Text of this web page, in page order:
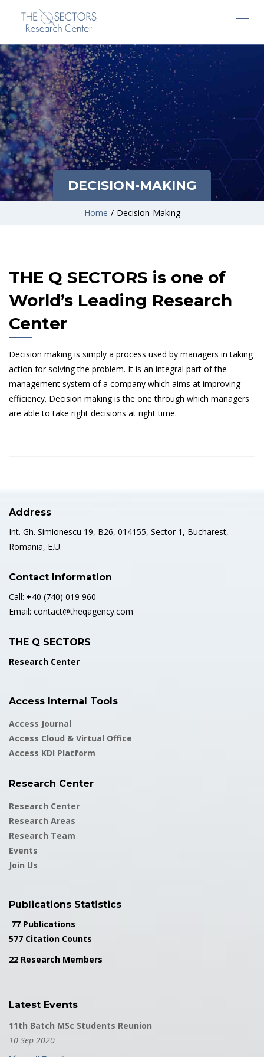
DECISION-MAKING
Home / Decision-Making
THE Q SECTORS is one of
World’s Leading Research
Center
Decision making is simply a process used by managers in taking
action for solving the problem. It is an integral part of the
management system of a company which aims at improving
efficiency. Decision making is the one through which managers
are able to take right decisions at right time.
Address
Int. Gh. Simionescu 19, B26, 014155, Sector 1, Bucharest,
Romania, E.U.
Contact Information
Call: +40 (740) 019 960
Email: contact@theqagency.com
THE Q SECTORS
Research Center
Access Internal Tools
Access Journal
Access Cloud & Virtual Office
Access KDI Platform
Research Center
Research Center
Research Areas
Research Team
Events
Join Us
Publications Statistics
77 Publications
577 Citation Counts
22 Research Members
Latest Events
11th Batch MSc Students Reunion
10 Sep 2020